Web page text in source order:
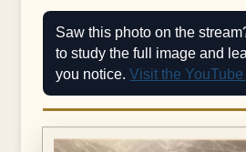
Saw this photo on the
to study the full image and
you notice.Visit the YouTube